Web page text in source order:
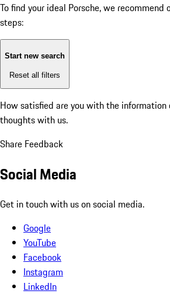
To find your ideal Porsche, we
steps:
Start new search
Reset all filters
How satisfied are you with the information
thoughts with us.
Share Feedback
Social Media
Get in touch with us on social media.
Google
YouTube
Facebook
Instagram
LinkedIn